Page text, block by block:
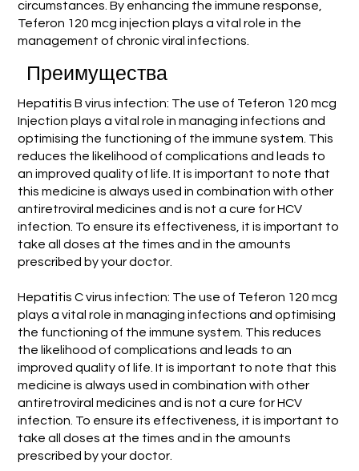
circumstances. By enhancing the immune response,
Teferon 120 mcg injection plays a vital role in the
management of chronic viral infections.
Преимущества
Hepatitis B virus infection: The use of Teferon 120 mcg
Injection plays a vital role in managing infections and
optimising the functioning of the immune system. This
reduces the likelihood of complications and leads to
an improved quality of life. It is important to note that
this medicine is always used in combination with other
antiretroviral medicines and is not a cure for HCV
infection. To ensure its effectiveness, it is important to
take all doses at the times and in the amounts
prescribed by your doctor.
Hepatitis C virus infection: The use of Teferon 120 mcg
plays a vital role in managing infections and optimising
the functioning of the immune system. This reduces
the likelihood of complications and leads to an
improved quality of life. It is important to note that this
medicine is always used in combination with other
antiretroviral medicines and is not a cure for HCV
infection. To ensure its effectiveness, it is important to
take all doses at the times and in the amounts
prescribed by your doctor.